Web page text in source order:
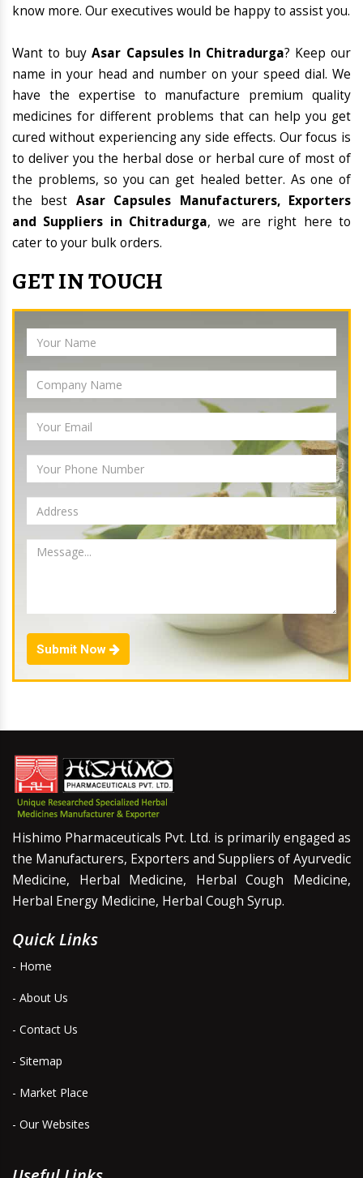
know more. Our executives would be happy to assist you.
Want to buyAsar Capsules In Chitradurga? Keep our
name in your head and number on your speed dial. We
have the expertise to manufacture premium quality
medicines for different problems that can help you get
cured without experiencing any side effects. Our focus is
to deliver you the herbal dose or herbal cure of most of
the problems, so you can get healed better. As one of
the best Asar Capsules Manufacturers, Exporters
and Suppliers in Chitradurga, we are right here to
cater to your bulk orders.
GET IN TOUCH
Submit Now
Hishimo Pharmaceuticals Pvt. Ltd. is primarily engaged as
the Manufacturers, Exporters and Suppliers of Ayurvedic
Medicine, Herbal Medicine, Herbal Cough Medicine,
Herbal Energy Medicine, Herbal Cough Syrup.
Quick Links
- Home
- About Us
- Contact Us
- Sitemap
- Market Place
- Our Websites